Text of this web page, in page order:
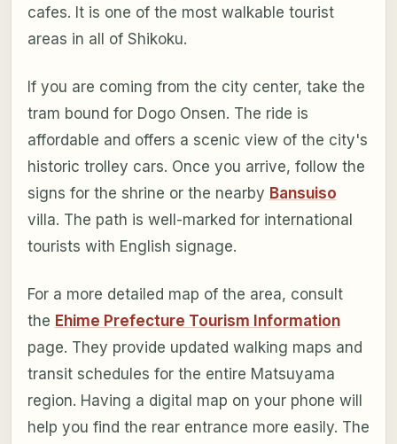
cafes. It is one of the most walkable tourist
areas in all of Shikoku.
If you are coming from the city center, take the
tram bound for Dogo Onsen. The ride is
affordable and offers a scenic view of the city's
historic trolley cars. Once you arrive, follow the
signs for the shrine or the nearby Bansuiso
villa. The path is well-marked for international
tourists with English signage.
For a more detailed map of the area, consult
the Ehime Prefecture Tourism Information
page. They provide updated walking maps and
transit schedules for the entire Matsuyama
region. Having a digital map on your phone will
help you find the rear entrance more easily. The